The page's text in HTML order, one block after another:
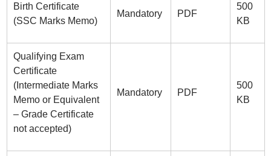
Birth Certificate
(SSC Marks Memo)
Mandatory PDF
500
KB
Qualifying Exam
Certificate
(Intermediate Marks
Memo or Equivalent
– Grade Certificate
not accepted)
Mandatory PDF
500
KB